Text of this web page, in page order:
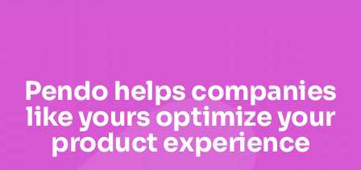
Pendo helps companies
like yours optimize your
product experience